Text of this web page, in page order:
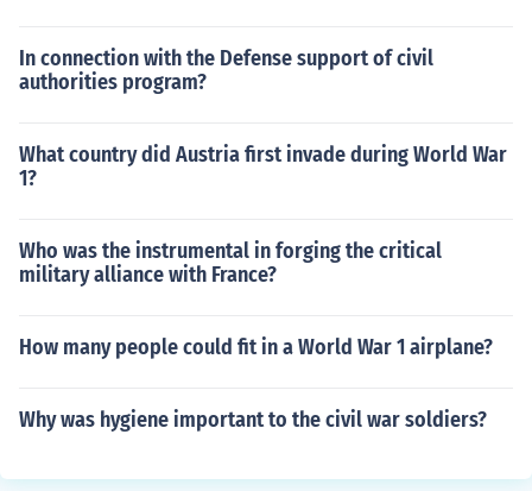
In connection with the Defense support of civil
authorities program?
What country did Austria first invade during World War
1?
Who was the instrumental in forging the critical
military alliance with France?
How many people could fit in a World War 1 airplane?
Why was hygiene important to the civil war soldiers?